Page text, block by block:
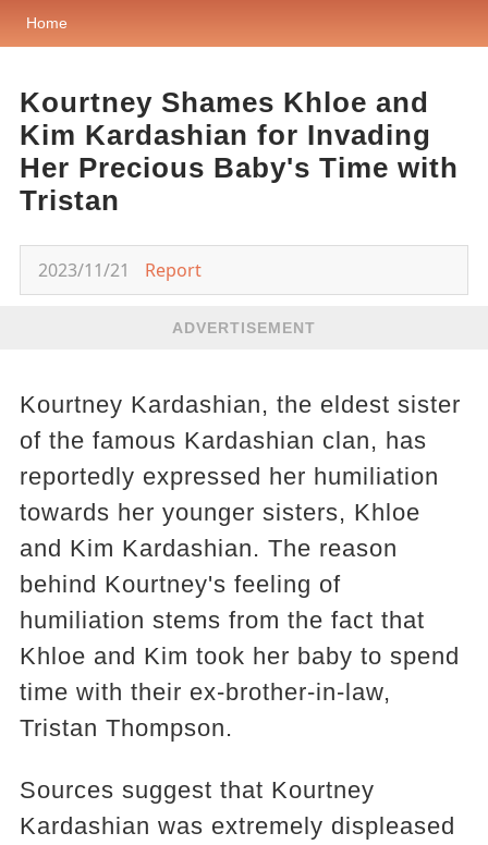
Home
Kourtney Shames Khloe and
Kim Kardashian for Invading
Her Precious Baby's Time with
Tristan
2023/11/21 Report
ADVERTISEMENT
Kourtney Kardashian, the eldest sister
of the famous Kardashian clan, has
reportedly expressed her humiliation
towards her younger sisters, Khloe
and Kim Kardashian. The reason
behind Kourtney's feeling of
humiliation stems from the fact that
Khloe and Kim took her baby to spend
time with their ex-brother-in-law,
Tristan Thompson.
Sources suggest that Kourtney
Kardashian was extremely displeased